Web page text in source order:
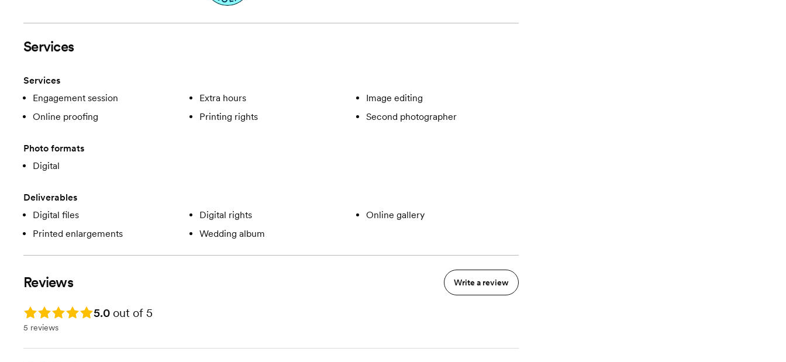
Services
Services
Engagement session
Extra hours
Image editing
Online proofing
Printing rights Second photographer
Photo formats
Digital
Deliverables
Digital files
Digital rights
Online gallery
Printed enlargements
Wedding album
Reviews Write a review
Rating: 5.0 5.0 out of 5
5 reviews